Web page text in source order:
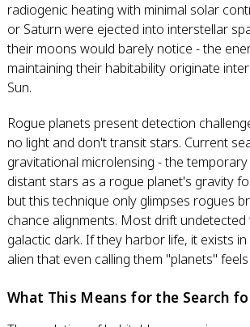
radiogenic heating with minimal solar
or Saturn were ejected into interstellar
their moons would barely notice - the
maintaining their habitability originate
Sun.
Rogue planets present detection
no light and don't transit stars. Current
gravitational microlensing - the
distant stars as a rogue planet's gravity
but this technique only glimpses rogues
chance alignments. Most drift
galactic dark. If they harbor life, it exists
alien that even calling them "planets"
What This Means for the Search